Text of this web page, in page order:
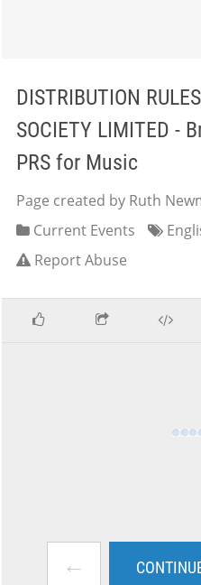
DISTRIBUTION
SOCIETY LIMITED -
PRS for Music
Page created by Ruth
Current Events
Report Abuse
←